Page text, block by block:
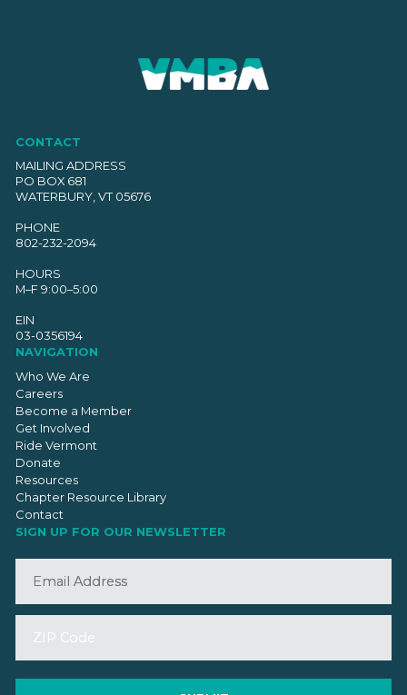
CONTACT
MAILING ADDRESS
PO BOX 681
WATERBURY, VT 05676
PHONE
802-232-2094
HOURS
M–F 9:00–5:00
EIN
03-0356194
NAVIGATION
Who We Are
Careers
Become a Member
Get Involved
Ride Vermont
Donate
Resources
Chapter Resource Library
Contact
SIGN UP FOR OUR NEWSLETTER